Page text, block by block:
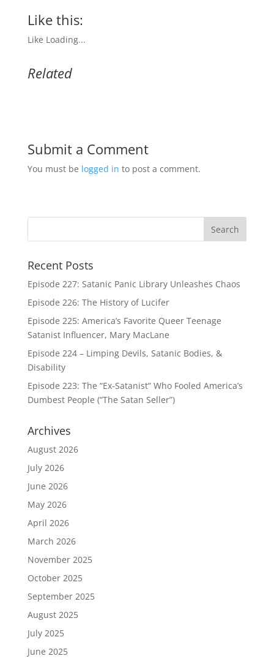
Like this:
Like Loading...
Related
Submit a Comment
You must be logged in to post a comment.
Recent Posts
Episode 227: Satanic Panic Library Unleashes Chaos
Episode 226: The History of Lucifer
Episode 225: America’s Favorite Queer Teenage
Satanist Influencer, Mary MacLane
Episode 224 – Limping Devils, Satanic Bodies, &
Disability
Episode 223: The “Ex-Satanist” Who Fooled America’s
Dumbest People (“The Satan Seller”)
Archives
August 2026
July 2026
June 2026
May 2026
April 2026
March 2026
November 2025
October 2025
September 2025
August 2025
July 2025
June 2025